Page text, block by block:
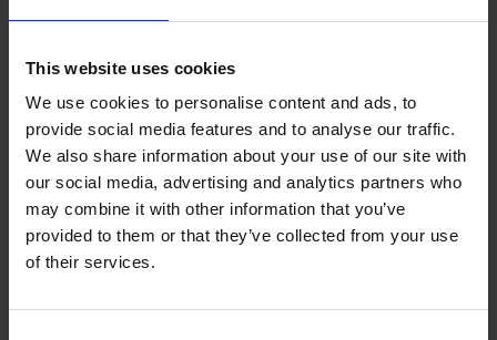
This website uses cookies
We use cookies to personalise content and ads, to
provide social media features and to analyse our traffic.
We also share information about your use of our site with
our social media, advertising and analytics partners who
may combine it with other information that you’ve
provided to them or that they’ve collected from your use
of their services.
Executive Legal Assistant, Helsinki
Contact
+358 20 506 6051
+358 40 192 8178
heidi.hirviaho@roschier.com
LinkedIn
Download CV doc